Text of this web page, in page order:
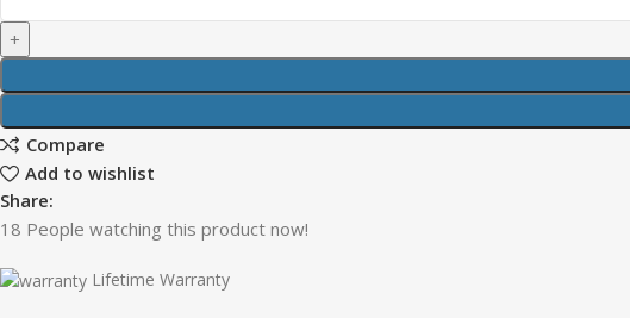
Compare
Add to wishlist
Share:
18 People watching this product now!
Lifetime Warranty